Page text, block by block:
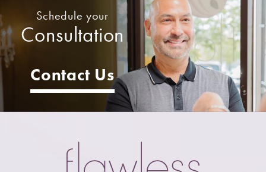
Schedule your
Consultation
Contact Us